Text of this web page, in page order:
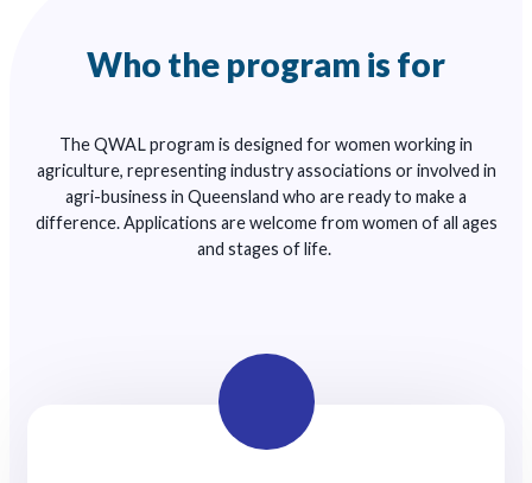
Who the program is for
The QWAL program is designed for women working in
agriculture, representing industry associations or involved in
agri-business in Queensland who are ready to make a
difference. Applications are welcome from women of all ages
and stages of life.